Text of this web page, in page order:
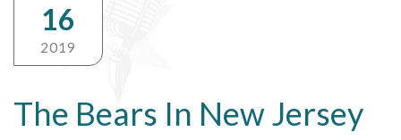
The Bears In New Jersey
16
2019